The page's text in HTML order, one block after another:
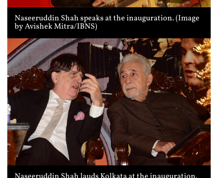
Naseeruddin Shah speaks at the inauguration. (Image
by Avishek Mitra/IBNS)